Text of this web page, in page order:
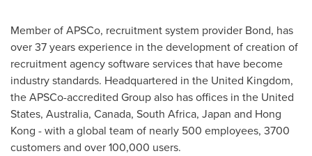
Member of APSCo, recruitment system provider Bond, has
over 37 years experience in the development of creation of
recruitment agency software services that have become
industry standards. Headquartered in the United Kingdom,
the APSCo-accredited Group also has offices in the United
States, Australia, Canada, South Africa, Japan and Hong
Kong - with a global team of nearly 500 employees, 3700
customers and over 100,000 users.